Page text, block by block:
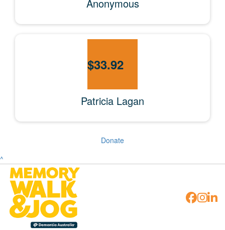
Anonymous
$33.92
Patricia Lagan
Donate
^